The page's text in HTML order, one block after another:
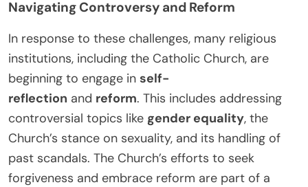
Navigating Controversy and Reform
In response to these challenges, many religious
institutions, including the Catholic Church, are
beginning to engage in self-
reflection and reform. This includes addressing
controversial topics like gender equality, the
Church’s stance on sexuality, and its handling of
past scandals. The Church’s efforts to seek
forgiveness and embrace reform are part of a